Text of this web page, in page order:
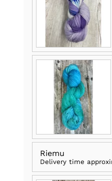
Riemu
Delivery time